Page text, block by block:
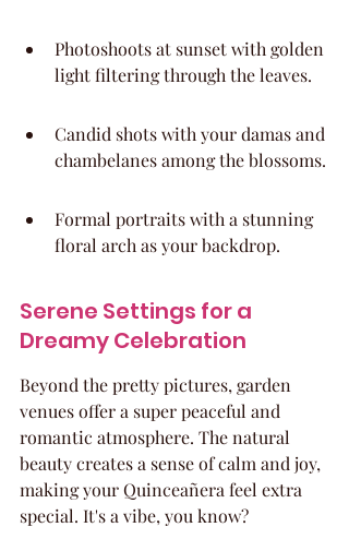
Photoshoots at sunset with golden
light filtering through the leaves.
Candid shots with your damas and
chambelanes among the blossoms.
Formal portraits with a stunning
floral arch as your backdrop.
Serene Settings for a
Dreamy Celebration
Beyond the pretty pictures, garden
venues offer a super peaceful and
romantic atmosphere. The natural
beauty creates a sense of calm and joy,
making your Quinceañera feel extra
special. It's a vibe, you know?